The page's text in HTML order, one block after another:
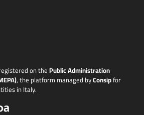
on thePublic Administration
, the platform managed byConsipfor
in Italy.